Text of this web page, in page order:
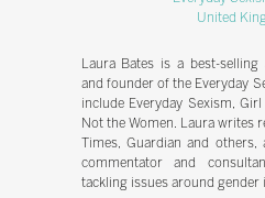
United
Laura Bates is a best-selling
and founder of the Everyday
include Everyday Sexism,
Not the Women. Laura writes
Times, Guardian and
commentator and
tackling issues around gender